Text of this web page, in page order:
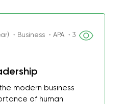
・Business ・APA ・3
modern business
of human